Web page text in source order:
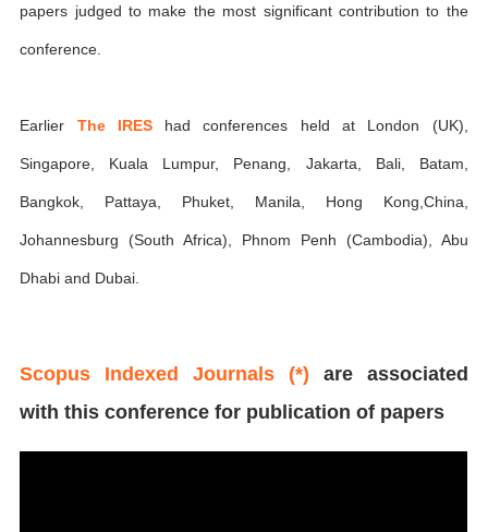
papers judged to make the most significant contribution to the
conference.
Earlier The IREShad conferences held at London (UK),
Singapore, Kuala Lumpur, Penang, Jakarta, Bali, Batam,
Bangkok, Pattaya, Phuket, Manila, Hong Kong,China,
Johannesburg (South Africa), Phnom Penh (Cambodia), Abu
Dhabi and Dubai.
Scopus Indexed Journals (*) are associated
with this conference for publication of papers